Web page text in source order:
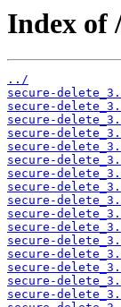
Index of
../
secure-
secure-
secure-
secure-
secure-
secure-
secure-
secure-
secure-
secure-
secure-
secure-
secure-
secure-
secure-
secure-